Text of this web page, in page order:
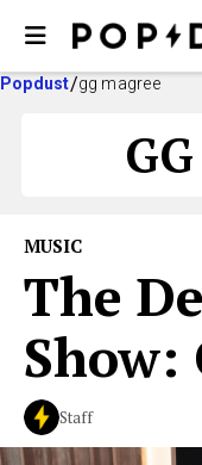
Popdust gg magree
MUSIC
The
Show:
Staff